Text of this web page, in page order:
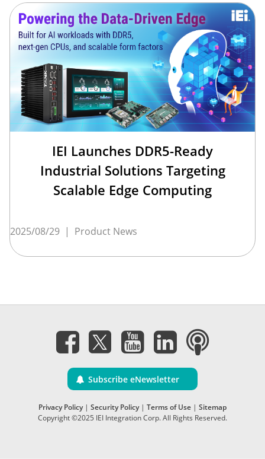
IEI Launches DDR5-Ready
Industrial Solutions Targeting
Scalable Edge Computing
2025/08/29 | Product News
Subscribe eNewsletter
Privacy Policy| Security Policy| Terms of Use | Sitemap
Copyright ©2025 IEI Integration Corp. All Rights Reserved.